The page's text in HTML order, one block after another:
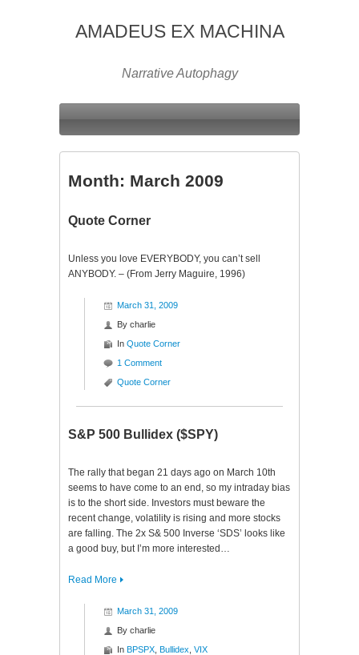
AMADEUS EX MACHINA
Narrative Autophagy
Month: March 2009
Quote Corner
Unless you love EVERYBODY, you can’t sell
ANYBODY. – (From Jerry Maguire, 1996)
March 31, 2009
By charlie
In Quote Corner
1 Comment
Quote Corner
S&P 500 Bullidex ($SPY)
The rally that began 21 days ago on March 10th
seems to have come to an end, so my intraday bias
is to the short side. Investors must beware the
recent change, volatility is rising and more stocks
are falling. The 2x S& 500 Inverse ‘SDS’ looks like
a good buy, but I’m more interested…
Read More
March 31, 2009
By charlie
In BPSPX Bullidex VIX